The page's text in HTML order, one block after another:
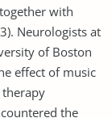
with
Neurologists at
of Boston
effect of music
the